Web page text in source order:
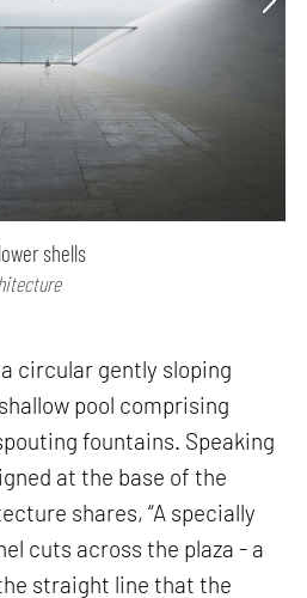
shells
circular gently sloping
pool comprising
fountains. Speaking
at the base of the
shares, “A specially
cuts across the plaza - a
straight line that the